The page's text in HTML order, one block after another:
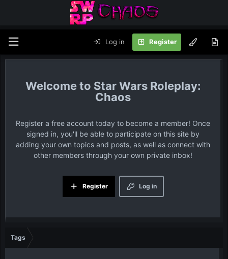
Log in Register
Star Wars Roleplay:
Chaos
Register a free account today to become a member! Once
signed in, you'll be able to participate on this site by
adding your own topics and posts, as well as connect with
other members through your own private inbox!
Log in
Register
Tags